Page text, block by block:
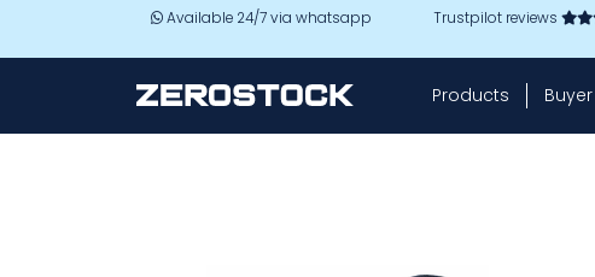
Skip to main contentAvailable 24/7 via whatsapp Trustpilot reviews
Products Buyer